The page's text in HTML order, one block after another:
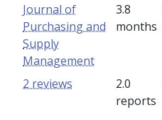
Journal of
Purchasing and
Supply
Management
3.8
months
2.0
reports
2 reviews